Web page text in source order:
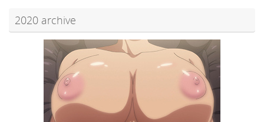
2020 archive